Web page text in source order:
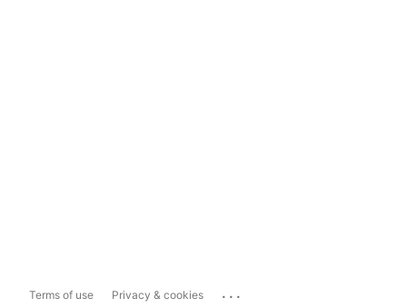
Terms of use Privacy & cookies ...